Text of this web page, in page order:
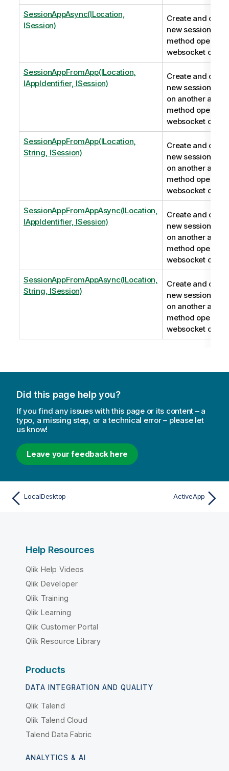
SessionAppAsync(ILocation,
ISession)
Create and
new session
method opens a
websocket
SessionAppFromApp(ILocation,
IAppIdentifier, ISession)
Create and
new session app
on another app.
method opens a
websocket
SessionAppFromApp(ILocation,
String, ISession)
Create and
new session app
on another app.
method opens a
websocket
SessionAppFromAppAsync(ILocation,
IAppIdentifier, ISession)
Create and
new session app
on another app.
method opens a
websocket
SessionAppFromAppAsync(ILocation,
String, ISession)
Create and
new session app
on another app.
method opens a
websocket
Did this page help you?
If you find any issues with this page or its content – a
typo, a missing step, or a technical error – please let
us know!
Leave your feedback here
LocalDesktop ActiveApp
Help Resources
Qlik Help Videos
Qlik Developer
Qlik Training
Qlik Learning
Qlik Customer Portal
Qlik Resource Library
Products
DATA INTEGRATION AND QUALITY
Qlik Talend
Qlik Talend Cloud
Talend Data Fabric
ANALYTICS & AI